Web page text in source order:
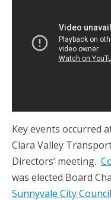
Key events occurred
Clara Valley
Directors’ meeting.
was elected Board
Sunnyvale City